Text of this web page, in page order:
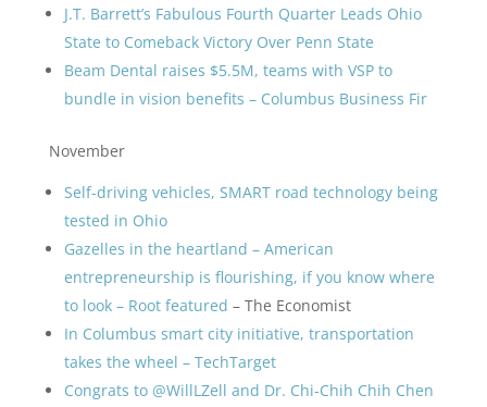
J.T. Barrett’s Fabulous Fourth Quarter Leads Ohio
State to Comeback Victory Over Penn State
Beam Dental raises $5.5M, teams with VSP to
bundle in vision benefits – Columbus Business Fir
November
Self-driving vehicles, SMART road technology being
tested in Ohio
Gazelles in the heartland – American
entrepreneurship is flourishing, if you know where
to look – Root featured – The Economist
In Columbus smart city initiative, transportation
takes the wheel – TechTarget
Congrats to @WillLZell and Dr. Chi-Chih Chih Chen